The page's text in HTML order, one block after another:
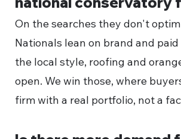
On the searches they don't
Nationals lean on brand and
the local style, roofing and
open. We win those, where
firm with a real portfolio, not a